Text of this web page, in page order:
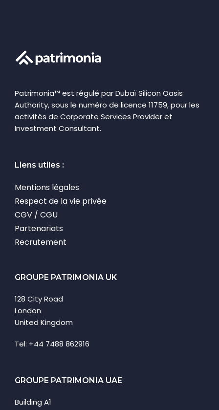
Patrimonia™ est régulé par Dubaï Silicon Oasis
Authority, sous le numéro de licence 11759, pour les
activités de Corporate Services Provider et
Investment Consultant.
Liens utiles :
Mentions légales
Respect de la vie privée
CGV / CGU
Partenariats
Recrutement
GROUPE PATRIMONIA UK
128 City Road
London
United Kingdom
Tel: +44 7488 862916
GROUPE PATRIMONIA UAE
Building A1